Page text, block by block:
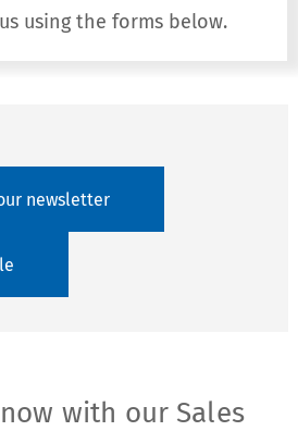
using the forms below.
newsletter
with our Sales